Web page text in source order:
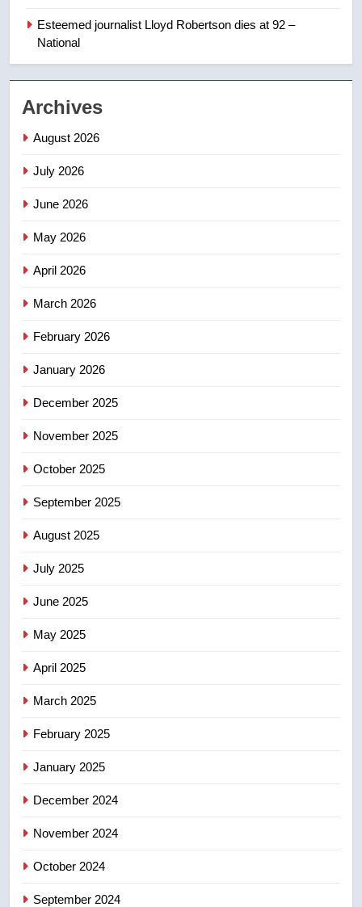
refused to wear seatbelt for
4
5
6
8
Esteemed journalist Lloyd Robertson dies at 92 –
National
Archives
August 2026
July 2026
June 2026
May 2026
April 2026
March 2026
February 2026
January 2026
December 2025
November 2025
October 2025
September 2025
August 2025
July 2025
June 2025
May 2025
April 2025
March 2025
February 2025
January 2025
December 2024
November 2024
October 2024
September 2024